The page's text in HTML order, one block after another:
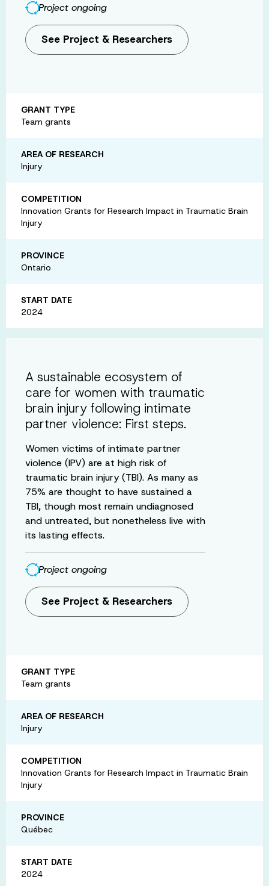
Project ongoing
See Project & Researchers
GRANT TYPE
Team grants
AREA OF RESEARCH
Injury
COMPETITION
Innovation Grants for Research Impact in Traumatic Brain
Injury
PROVINCE
Ontario
START DATE
2024
A sustainable ecosystem of
care for women with traumatic
brain injury following intimate
partner violence: First steps.
Women victims of intimate partner
violence (IPV) are at high risk of
traumatic brain injury (TBI). As many as
75% are thought to have sustained a
TBI, though most remain undiagnosed
and untreated, but nonetheless live with
its lasting effects.
Project ongoing
See Project & Researchers
GRANT TYPE
Team grants
AREA OF RESEARCH
Injury
COMPETITION
Innovation Grants for Research Impact in Traumatic Brain
Injury
PROVINCE
Québec
START DATE
2024